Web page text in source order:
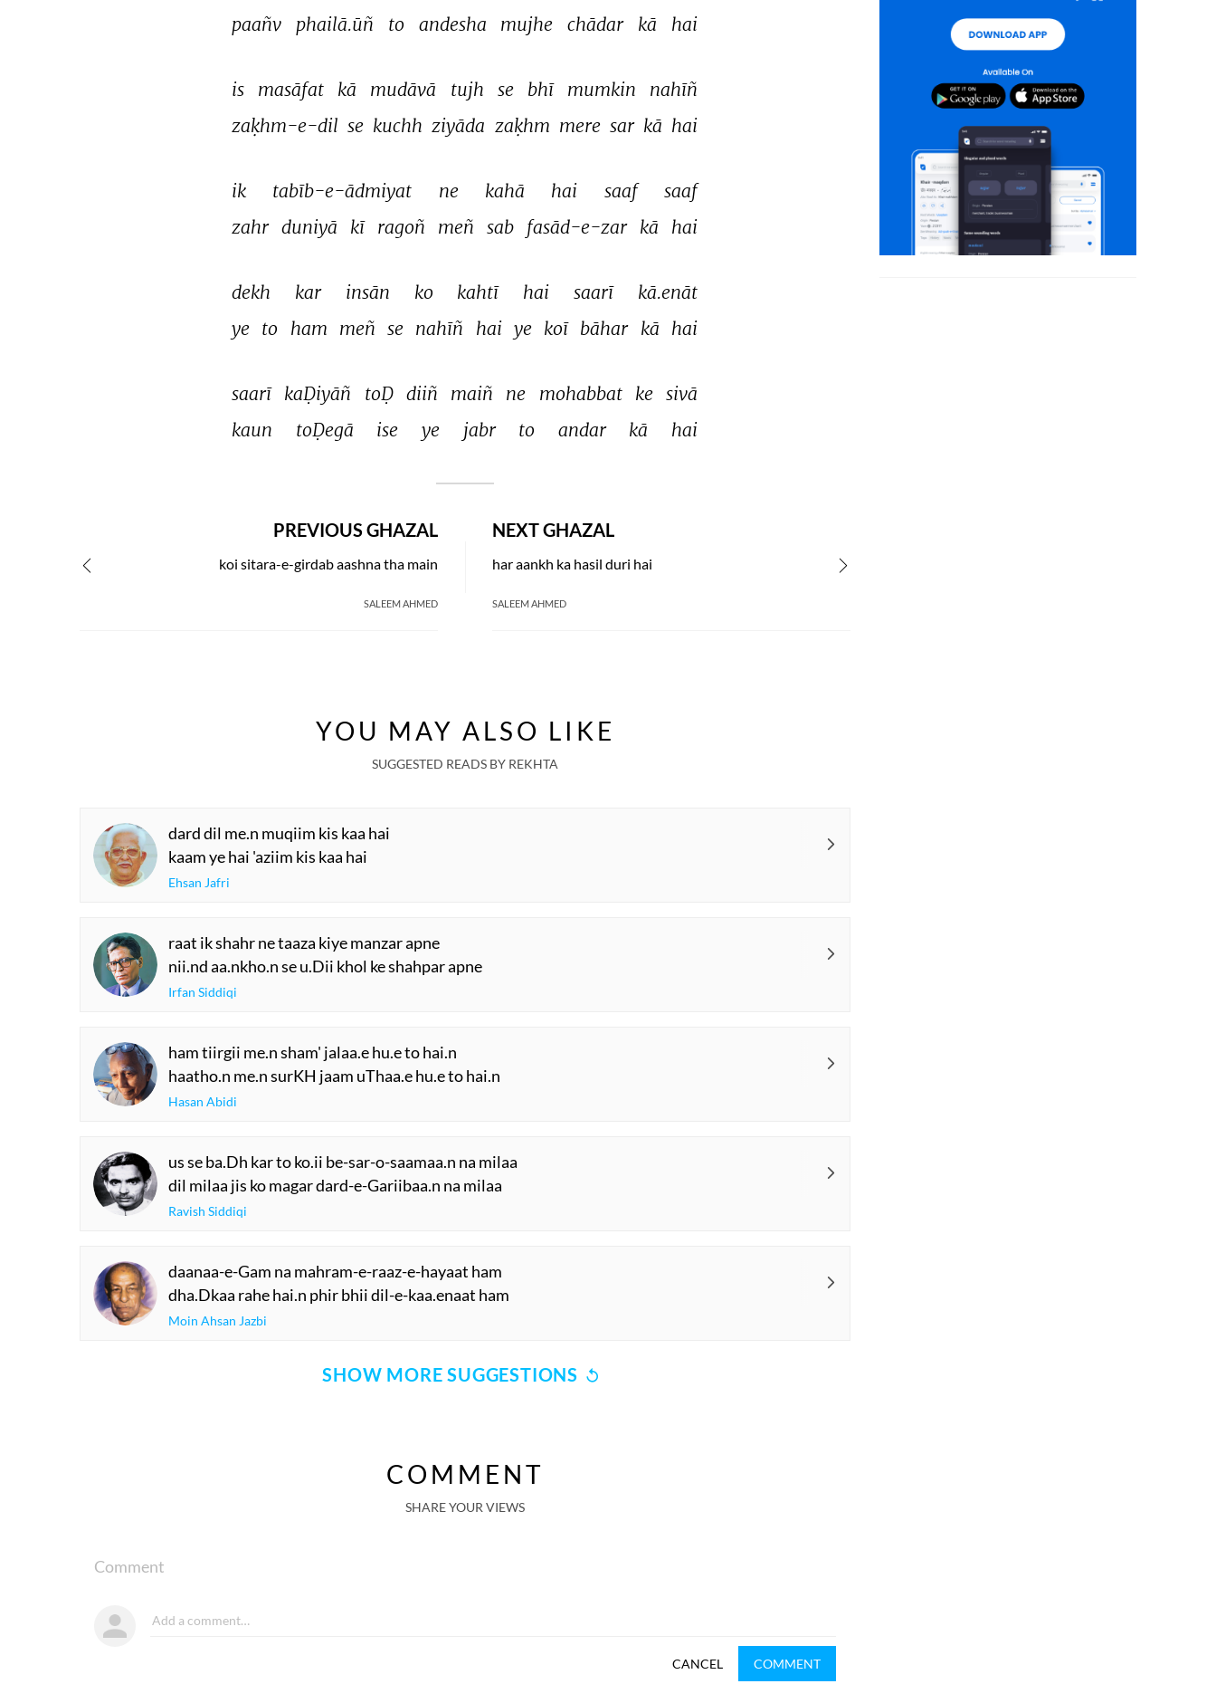
paañv
phailā.ūñ to andesha mujhe chādar kā hai
is masāfat kā mudāvā tujh se bhī mumkin
nahīñ
zaḳhm-e-dil se kuchh ziyāda zaḳhm mere sar kā hai
ik tabīb-e-ādmiyat ne kahā hai saaf
saaf
zahr duniyā kī ragoñ meñ sab fasād-e-zar kā hai
dekh kar insān ko kahtī hai saarī
kā.enāt
ye to ham meñ se nahīñ hai ye koī bāhar kā hai
saarī kaḌiyāñ toḌ diiñ maiñ ne mohabbat ke sivā
kaun
toḌegā ise ye jabr to andar kā hai
NEXT GHAZAL
har aankh ka hasil duri hai
SALEEM AHMED
PREVIOUS GHAZAL
koi sitara-e-girdab aashna tha main
SALEEM AHMED
YOU MAY ALSO LIKE
SUGGESTED READS BY REKHTA
dard dil me.n muqiim kis kaa hai
kaam ye hai 'aziim kis kaa hai
Ehsan Jafri
raat ik shahr ne taaza kiye manzar apne
nii.nd aa.nkho.n se u.Dii khol ke shahpar apne
Irfan Siddiqi
ham tiirgii me.n sham' jalaa.e hu.e to hai.n
haatho.n me.n surKH jaam uThaa.e hu.e to hai.n
Hasan Abidi
us se ba.Dh kar to ko.ii be-sar-o-saamaa.n na milaa
dil milaa jis ko magar dard-e-Gariibaa.n na milaa
Ravish Siddiqi
daanaa-e-Gam na mahram-e-raaz-e-hayaat ham
dha.Dkaa rahe hai.n phir bhii dil-e-kaa.enaat ham
Moin Ahsan Jazbi
SHOW MORE SUGGESTIONS
COMMENT
SHARE YOUR VIEWS
Comment
CANCEL COMMENT